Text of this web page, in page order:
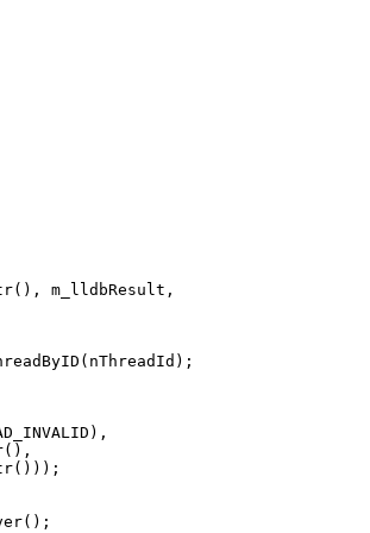
m_lldbResult,